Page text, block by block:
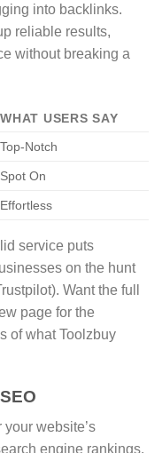
into backlinks.
reliable results,
without breaking a
WHAT USERS SAY
Top-Notch
Spot On
Effortless
service puts
on the hunt
Want the full
page for the
of what Toolzbuy
website’s
engine rankings.